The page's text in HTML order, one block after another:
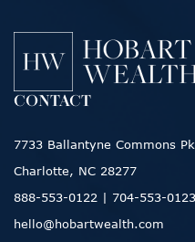
CONTACT
7733 Ballantyne Commons
Charlotte, NC 28277
888-553-0122 | 704-553-0123
hello@hobartwealth.com